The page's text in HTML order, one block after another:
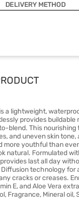
DELIVERY METHOD
a lightweight,
provides buildable
blend. This nourishing
and uneven skin tone,
more youthful than
natural. Formulated
last all day
technology for
cracks or creases.
E, and Aloe Vera
Fragrance, Mineral oil,